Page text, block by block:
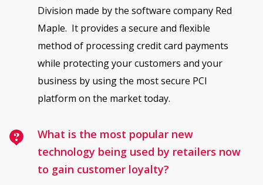
Division made by the software company Red
Maple. It provides a secure and flexible
method of processing credit card payments
while protecting your customers and your
business by using the most secure PCI
platform on the market today.
What is the most popular new
technology being used by retailers now
to gain customer loyalty?